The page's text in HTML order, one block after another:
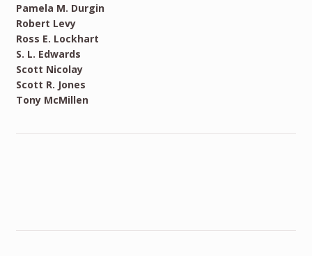
Pamela M. Durgin
Robert Levy
Ross E. Lockhart
S. L. Edwards
Scott Nicolay
Scott R. Jones
Tony McMillen